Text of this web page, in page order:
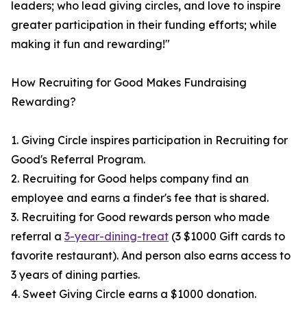
leaders; who lead giving circles, and love to inspire
greater participation in their funding efforts; while
making it fun and rewarding!"
How Recruiting for Good Makes Fundraising
Rewarding?
1. Giving Circle inspires participation in Recruiting for
Good's Referral Program.
2. Recruiting for Good helps company find an
employee and earns a finder's fee that is shared.
3. Recruiting for Good rewards person who made
referral a 3-year-dining-treat (3 $1000 Gift cards to
favorite restaurant). And person also earns access to
3 years of dining parties.
4. Sweet Giving Circle earns a $1000 donation.